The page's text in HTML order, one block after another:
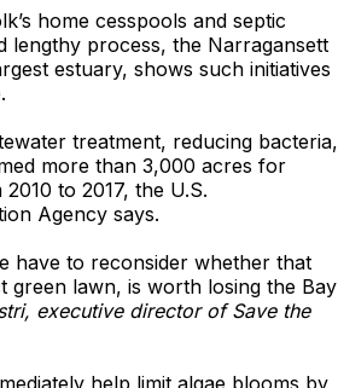
home cesspools and septic
lengthy process, the Narragansett
estuary, shows such initiatives
treatment, reducing bacteria,
more than 3,000 acres for
to 2017, the U.S.
Agency says.
have to reconsider whether that
green lawn, is worth losing the Bay
executive director of Save the
help limit algae blooms by